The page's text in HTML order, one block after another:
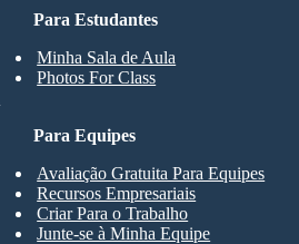
Para Estudantes
Minha Sala de Aula
Photos For Class
Para Equipes
Avaliação Gratuita Para Equipes
Recursos Empresariais
Criar Para o Trabalho
Junte-se à Minha Equipe